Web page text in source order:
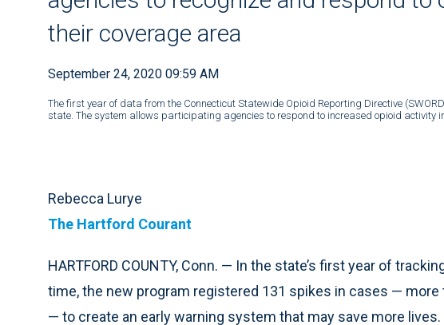
their coverage area
September 24, 2020 09:59 AM
The first year of data from the Connecticut Statewide Opioid Reporting Directive
state. The system allows participating agencies to respond to increased opioid activity
Rebecca Lurye
The Hartford Courant
HARTFORD COUNTY, Conn. — In the state’s first year of
time, the new program registered 131 spikes in cases —
— to create an early warning system that may save more lives.